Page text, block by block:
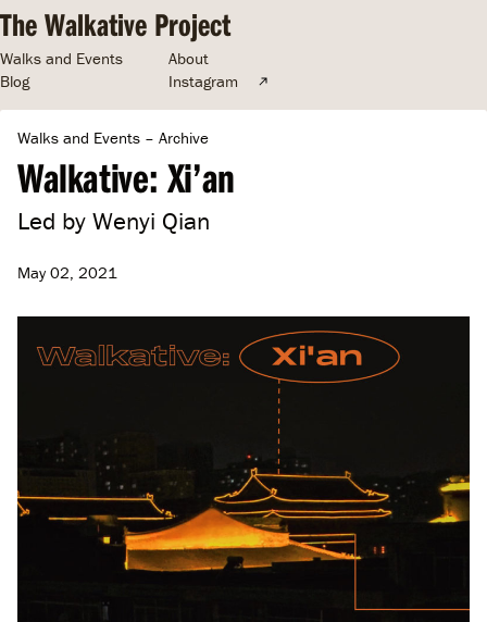
The Walkative Project
Walks and Events
Blog
About
Instagram
May 02, 2021
Walks and Events – Archive
Walkative: Xi’an
Led by Wenyi Qian